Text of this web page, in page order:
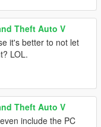
Theft Auto V
it's better to not let
LOL.
Theft Auto V
include the PC